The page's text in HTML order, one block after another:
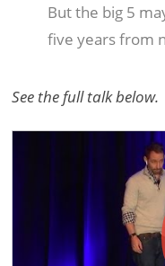
But the big 5
five years from
See the full talk below.